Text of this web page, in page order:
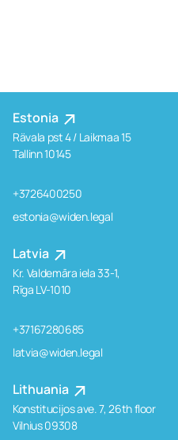
Estonia
Rävala pst 4 / Laikmaa 15
Tallinn 10145
+3726400250
estonia@widen.legal
Latvia
Kr. Valdemāra iela 33-1,
Rīga LV-1010
+37167280685
latvia@widen.legal
Lithuania
Konstitucijos ave. 7, 26th floor
Vilnius 09308